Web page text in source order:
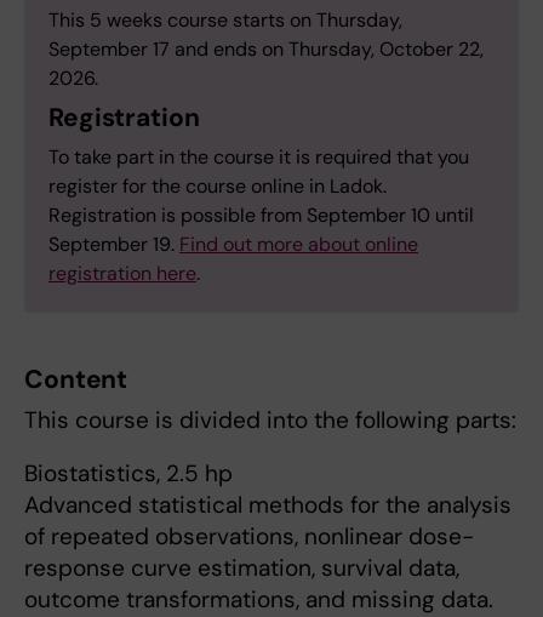
This 5 weeks course starts on Thursday,
September 17 and ends on Thursday, October 22,
2026.
Registration
To take part in the course it is required that you
register for the course online in Ladok.
Registration is possible from September 10 until
September 19. Find out more about online
registration here.
Content
This course is divided into the following parts:
Biostatistics, 2.5 hp
Advanced statistical methods for the analysis
of repeated observations, nonlinear dose-
response curve estimation, survival data,
outcome transformations, and missing data.